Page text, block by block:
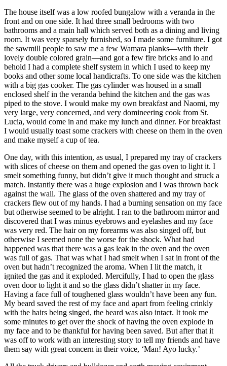
The house itself was a low roofed bungalow with a veranda in the
front and on one side. It had three small bedrooms with two
bathrooms and a main hall which served both as a dining and living
room. It was very sparsely furnished, so I made some furniture. I got
the sawmill people to saw me a few Wamara planks—with their
lovely double colored grain—and got a few fire bricks and lo and
behold I had a complete shelf system in which I used to keep my
books and other some local handicrafts. To one side was the kitchen
with a big gas cooker. The gas cylinder was housed in a small
enclosed shelf in the veranda behind the kitchen and the gas was
piped to the stove. I would make my own breakfast and Naomi, my
very large, very concerned, and very domineering cook from St.
Lucia, would come in and make my lunch and dinner. For breakfast
I would usually toast some crackers with cheese on them in the oven
and make myself a cup of tea.
One day, with this intention, as usual, I prepared my tray of crackers
with slices of cheese on them and opened the gas oven to light it. I
smelt something funny, but didn’t give it much thought and struck a
match. Instantly there was a huge explosion and I was thrown back
against the wall. The glass of the oven shattered and my tray of
crackers flew out of my hands. I had a burning sensation on my face
but otherwise seemed to be alright. I ran to the bathroom mirror and
discovered that I was minus eyebrows and eyelashes and my face
was very red. The hair on my forearms was also singed off, but
otherwise I seemed none the worse for the shock. What had
happened was that there was a gas leak in the oven and the oven
was full of gas. That was what I had smelt when I sat in front of the
oven but hadn’t recognized the aroma. When I lit the match, it
ignited the gas and it exploded. Mercifully, I had to open the glass
oven door to light it and so the glass didn’t shatter in my face.
Having a face full of toughened glass wouldn’t have been any fun.
My beard saved the rest of my face and apart from feeling crinkly
with the hairs being singed, the beard was also intact. It took me
some minutes to get over the shock of having the oven explode in
my face and to be thankful for having been saved. But after that it
was off to work with an interesting story to tell my friends and have
them say with great concern in their voice, ‘Man! Ayo lucky.’